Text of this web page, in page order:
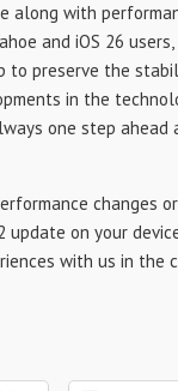
along with
and iOS 26
to preserve the
in the
one step ahead
changes
update on your
with us in the